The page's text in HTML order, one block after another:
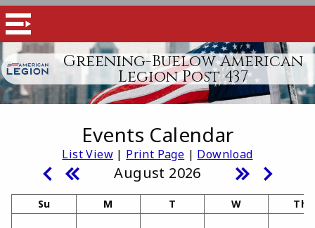
Greening-Buelow American
Legion Post 437
Events Calendar
List View| Print Page | Download
August 2026
Su M T W Th